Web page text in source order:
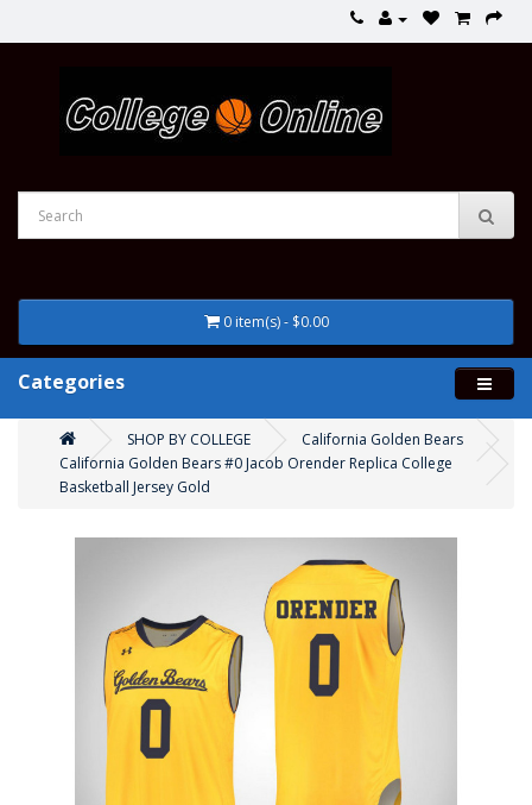
0 item(s) - $0.00
Categories
SHOP BY COLLEGE
California Golden Bears
California Golden Bears #0 Jacob Orender Replica College
Basketball Jersey Gold